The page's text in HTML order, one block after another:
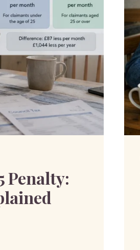
Penalty: